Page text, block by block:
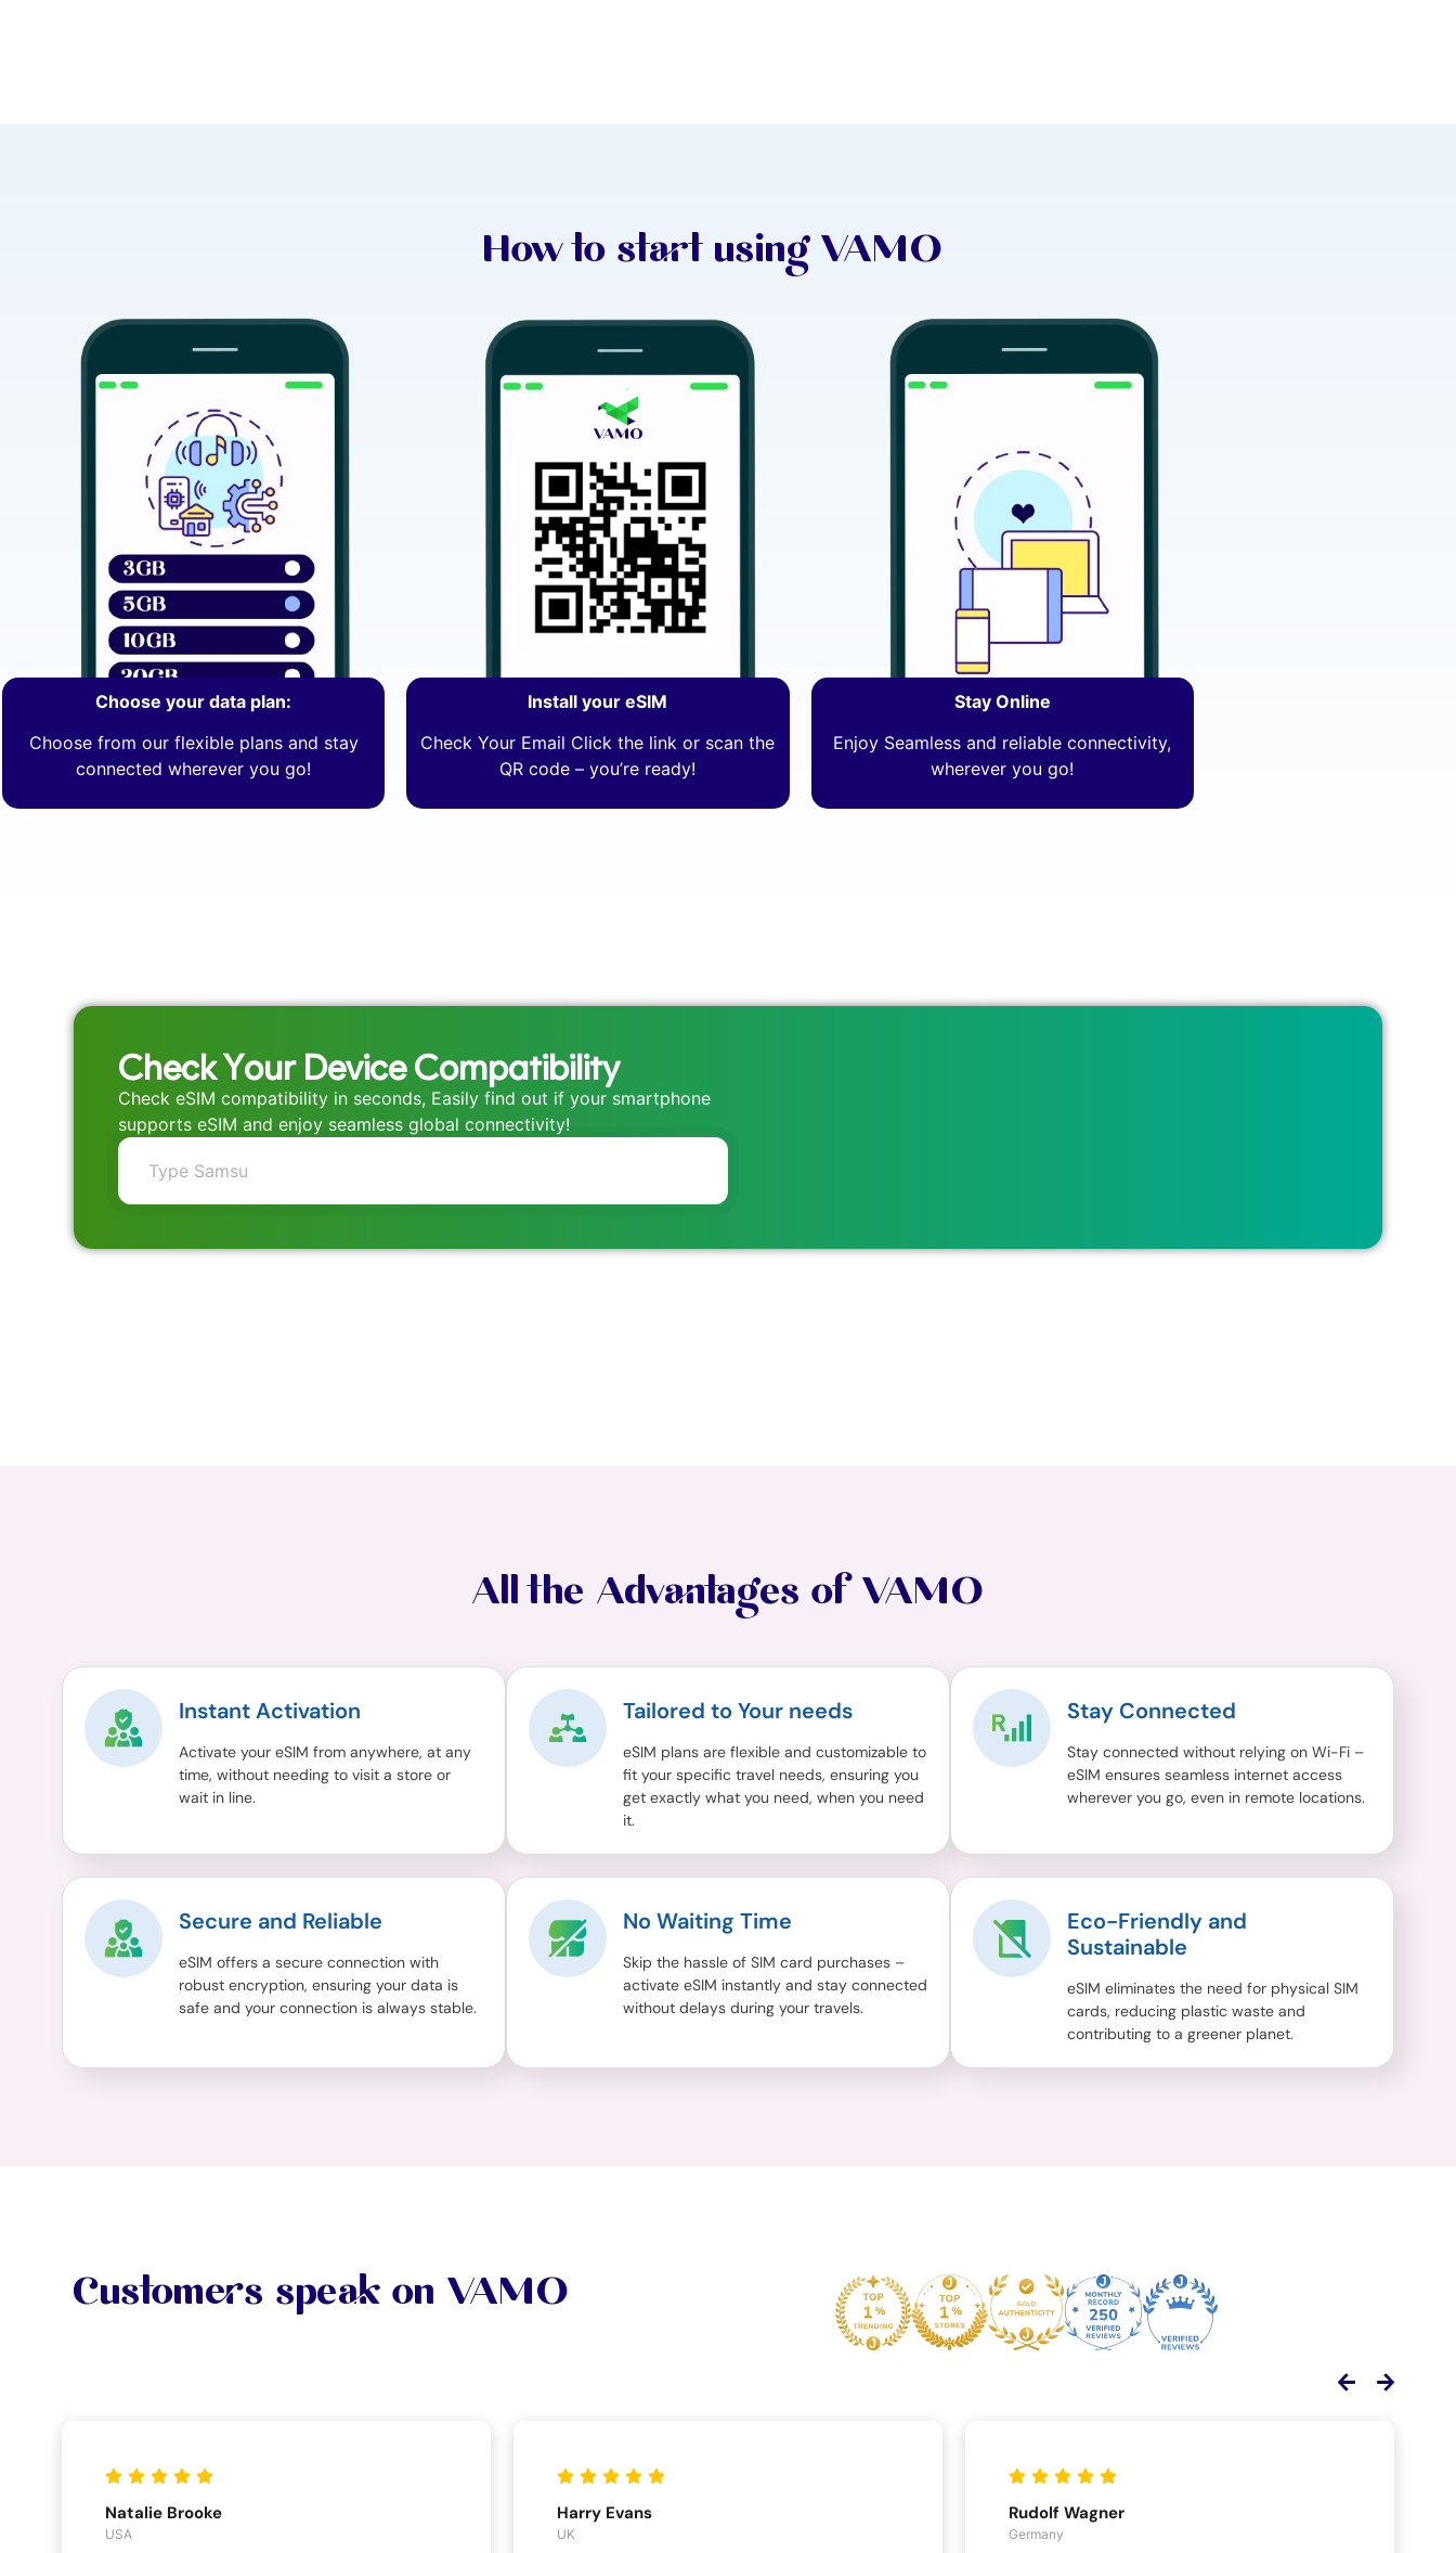
How to start using VAMO
Choose your data plan:
Choose from our flexible plans and stay
connected wherever you go!
Install your eSIM
Check Your Email Click the link or scan the
QR code – you’re ready!
Stay Online
Enjoy Seamless and reliable connectivity,
wherever you go!
Check Your Device Compatibility
Check eSIM compatibility in seconds, Easily find out if your smartphone
supports eSIM and enjoy seamless global connectivity!
All the Advantages of VAMO
Instant Activation
Activate your eSIM from anywhere, at any
time, without needing to visit a store or
wait in line.
Tailored to Your needs
eSIM plans are flexible and customizable to
fit your specific travel needs, ensuring you
get exactly what you need, when you need
it.
Stay Connected
Stay connected without relying on Wi-Fi –
eSIM ensures seamless internet access
wherever you go, even in remote locations.
Secure and Reliable
eSIM offers a secure connection with
robust encryption, ensuring your data is
safe and your connection is always stable.
No Waiting Time
Skip the hassle of SIM card purchases –
activate eSIM instantly and stay connected
without delays during your travels.
Eco-Friendly and
Sustainable
eSIM eliminates the need for physical SIM
cards, reducing plastic waste and
contributing to a greener planet.
Customers speak on VAMO
Natalie Brooke
USA
Harry Evans
UK
Rudolf Wagner
Germany